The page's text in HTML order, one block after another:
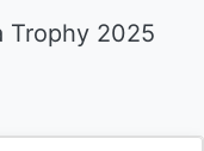
Trophy 2025